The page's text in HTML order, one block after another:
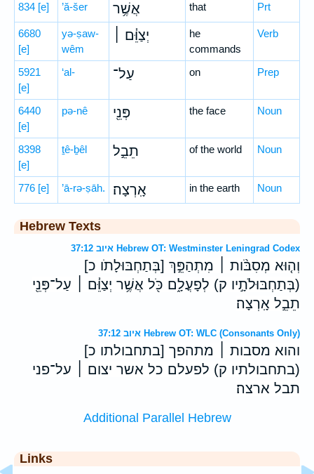
834 [e] ’ă-šer אֲשֶׁ֥ר that Prt
6680
[e]
yə-ṣaw-
wêm
יְצַוֵּ֓ם ׀
he
commands
Verb
5921
[e]
‘al- עַל־ on Prep
6440
[e]
pə-nê פְּנֵ֖י the face Noun
8398
[e]
ṯê-ḇêl תֵבֵ֣ל of the world Noun
776 [e] ’ā-rə-ṣāh. אָֽרְצָה׃ in the earth Noun
Hebrew Texts
איוב 37:12 Hebrew OT: Westminster Leningrad Codex
וְה֤וּא מְסִבֹּ֨ות ׀ מִתְהַפֵּ֣ךְ [בְּתַחְבּוּלָתֹו כ]
(בְּתַחְבּוּלֹתָ֣יו ק) לְפָעֳלָ֑ם כֹּ֖ל אֲשֶׁ֥ר יְצַוֵּ֓ם ׀ עַל־פְּנֵ֖י
תֵבֵ֣ל אָֽרְצָה׃
איוב 37:12 Hebrew OT: WLC (Consonants Only)
והוא מסבות ׀ מתהפך [בתחבולתו כ]
(בתחבולתיו ק) לפעלם כל אשר יצום ׀ על־פני
תבל ארצה׃
Additional Parallel Hebrew
Links